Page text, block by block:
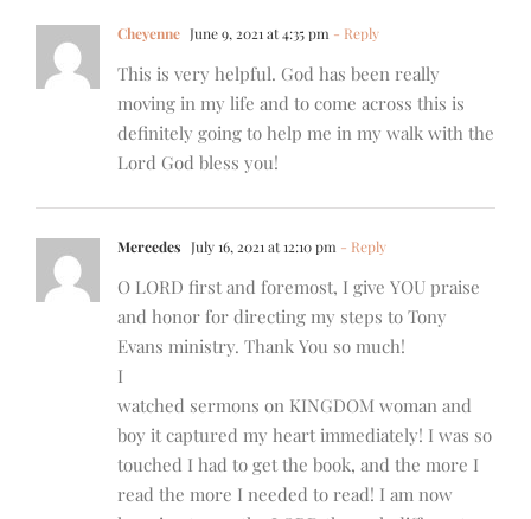
Cheyenne June 9, 2021 at 4:35 pm - Reply
This is very helpful. God has been really
moving in my life and to come across this is
definitely going to help me in my walk with the
Lord God bless you!
Mercedes July 16, 2021 at 12:10 pm - Reply
O LORD first and foremost, I give YOU praise
and honor for directing my steps to Tony
Evans ministry. Thank You so much!
I
watched sermons on KINGDOM woman and
boy it captured my heart immediately! I was so
touched I had to get the book, and the more I
read the more I needed to read! I am now